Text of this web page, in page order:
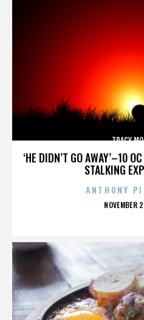
‘HE DIDN’T GO AWAY’–10
STALKING
TRACY
ANTHONY
NOVEMBER